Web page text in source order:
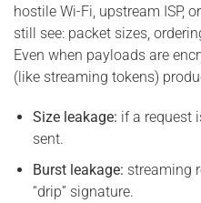
hostile Wi-Fi, upstream ISP,
still see: packet sizes,
Even when payloads are
(like streaming tokens)
Size leakage: if a request
sent.
Burst leakage: streaming
“drip” signature.